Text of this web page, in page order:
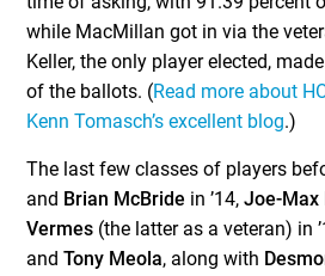
while MacMillan got in via the
Keller, the only player elected,
of the ballots. (Read more about
Kenn Tomasch’s excellent blog.)
The last few classes of players
and Brian McBride in ’14,Joe-Max
Vermes (the latter as a veteran) in
and Tony Meola, along with